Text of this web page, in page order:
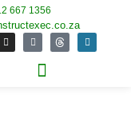
667 1356